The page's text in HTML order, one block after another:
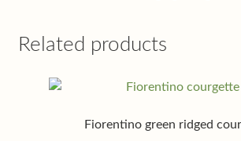
Related products
Fiorentino green ridged